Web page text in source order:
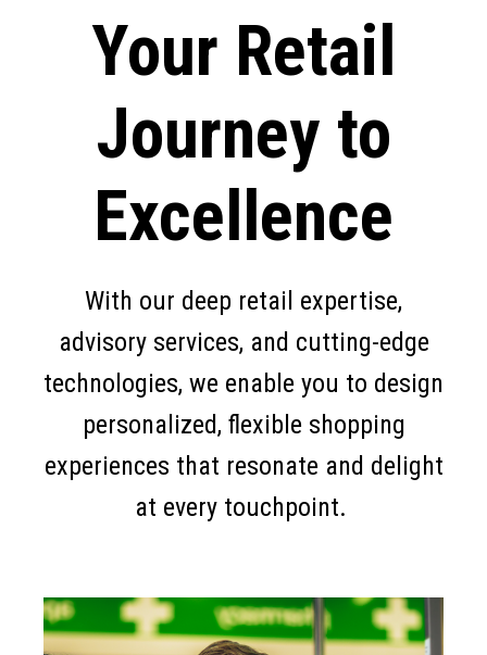
Your Retail
Journey to
Excellence
With our deep retail expertise,
advisory services, and cutting-edge
technologies, we enable you to design
personalized, flexible shopping
experiences that resonate and delight
at every touchpoint.